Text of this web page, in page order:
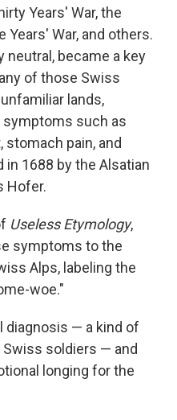
Years' War, the
Years' War, and others.
neutral, became a key
of those Swiss
lands,
symptoms such as
stomach pain, and
1688 by the Alsatian
Hofer.
Useless Etymology,
symptoms to the
Alps, labeling the
woe."
diagnosis — a kind of
soldiers — and
longing for the